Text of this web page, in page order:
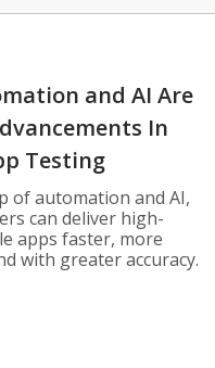
and AI Are
In
Testing
of automation and AI,
can deliver high-
apps faster, more
with greater accuracy.